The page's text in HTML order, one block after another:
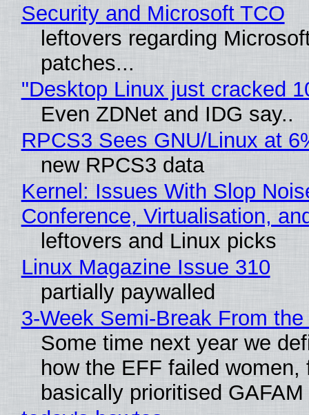
Security and Microsoft TCO
leftovers regarding
patches...
"Desktop Linux just cracked
Even ZDNet and IDG say..
RPCS3 Sees GNU/Linux at
new RPCS3 data
Kernel: Issues With Slop
Conference, Virtualisation,
leftovers and Linux picks
Linux Magazine Issue 310
partially paywalled
3-Week Semi-Break From
Some time next year we
how the EFF failed
basically prioritised GAFAM